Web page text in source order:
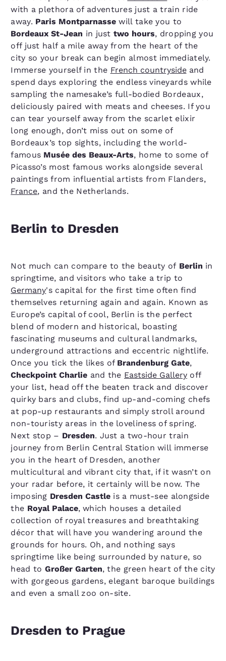
with a plethora of adventures just a train ride
away. Paris Montparnasse will take you to
Bordeaux St-Jean in justtwo hours, dropping you
off just half a mile away from the heart of the
city so your break can begin almost immediately.
Immerse yourself in the French countrysideand
spend days exploring the endless vineyards while
sampling the namesake’s full-bodied Bordeaux,
deliciously paired with meats and cheeses. If you
can tear yourself away from the scarlet elixir
long enough, don’t miss out on some of
Bordeaux’s top sights, including the world-
famous Musée des Beaux-Arts, home to some of
Picasso’s most famous works alongside several
paintings from influential artists from Flanders,
France, and the Netherlands.
Berlin to Dresden
Not much can compare to the beauty of Berlin in
springtime, and visitors who take a trip to
Germany's capital for the first time often find
themselves returning again and again. Known as
Europe’s capital of cool, Berlin is the perfect
blend of modern and historical, boasting
fascinating museums and cultural landmarks,
underground attractions and eccentric nightlife.
Once you tick the likes of Brandenburg Gate,
Checkpoint Charlie and the Eastside Gallery off
your list, head off the beaten track and discover
quirky bars and clubs, find up-and-coming chefs
at pop-up restaurants and simply stroll around
non-touristy areas in the loveliness of spring.
Next stop – Dresden. Just a two-hour train
journey from Berlin Central Station will immerse
you in the heart of Dresden, another
multicultural and vibrant city that, if it wasn’t on
your radar before, it certainly will be now. The
imposing Dresden Castle is a must-see alongside
the Royal Palace, which houses a detailed
collection of royal treasures and breathtaking
décor that will have you wandering around the
grounds for hours. Oh, and nothing says
springtime like being surrounded by nature, so
head to Großer Garten, the green heart of the city
with gorgeous gardens, elegant baroque buildings
and even a small zoo on-site.
Dresden to Prague